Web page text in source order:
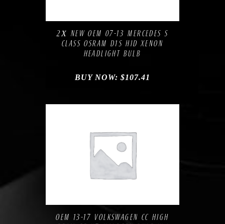
2Х NEW OEM 07-13 MERCEDES S
CLASS OSRAM D1S HID XENON
HEADLIGHT BULB
BUY NOW: $107.41
OEM 13-17 VOLKSWAGEN CC HIGH